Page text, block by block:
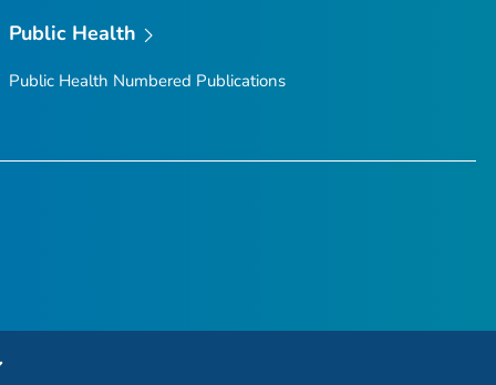
Public Health
Public Health Numbered Publications